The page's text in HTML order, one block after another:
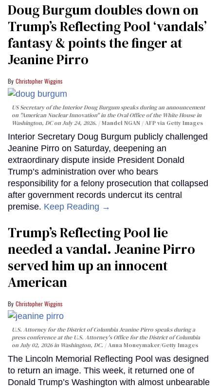
Doug Burgum doubles down on
Trump’s Reflecting Pool ‘vandals’
fantasy & points the finger at
Jeanine Pirro
Christopher Wiggins
US Secretary of the Interior Doug Burgum speaks during an announcement
on "American Nuclear Innovation" in the Oval Office of the White House in
Washington, DC on July 24, 2026.
Mandel NGAN / AFP via Getty Images
Interior Secretary Doug Burgum publicly challenged
Jeanine Pirro on Saturday, deepening an
extraordinary dispute inside President Donald
Trump’s administration over who bears
responsibility for a felony prosecution that collapsed
after government records undercut its central
premise. Keep Reading →
Trump’s Reflecting Pool lie
needed a vandal. Jeanine Pirro
served him up an innocent
American
Christopher Wiggins
U.S. Attorney for the District of Columbia Jeanine Pirro speaks during a
press conference at the U.S. Attorney's Office for the District of Columbia
on July 02, 2026 in Washington, DC.
Anna Moneymaker/Getty Images
The Lincoln Memorial Reflecting Pool was designed
to return an image. This week, it returned one of
Donald Trump’s Washington with almost unbearable